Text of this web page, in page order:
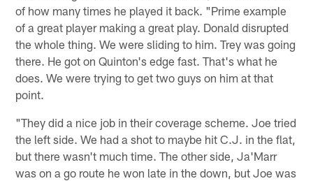
of how many times he played it back. "Prime example
of a great player making a great play. Donald disrupted
the whole thing. We were sliding to him. Trey was going
there. He got on Quinton's edge fast. That's what he
does. We were trying to get two guys on him at that
point.
"They did a nice job in their coverage scheme. Joe tried
the left side. We had a shot to maybe hit C.J. in the flat,
but there wasn't much time. The other side, Ja'Marr
was on a go route he won late in the down, but Joe was